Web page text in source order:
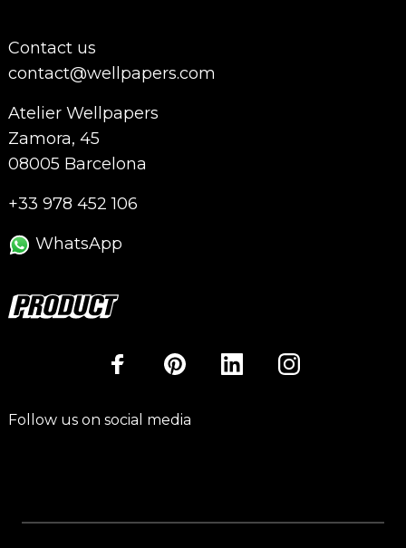
Contact us
contact@wellpapers.com
Atelier Wellpapers
Zamora, 45
08005 Barcelona
+33 978 452 106
WhatsApp
Follow us on social media